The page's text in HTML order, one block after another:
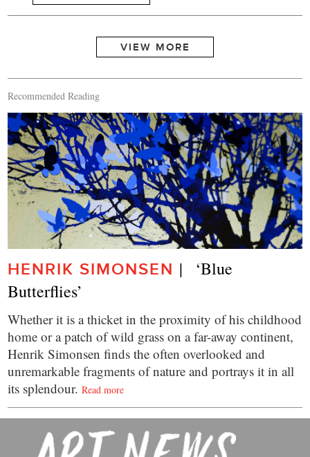
Recommended Reading
HENRIK SIMONSEN |   ‘Blue
Butterflies’
Whether it is a thicket in the proximity of his childhood
home or a patch of wild grass on a far-away continent,
Henrik Simonsen finds the often overlooked and
unremarkable fragments of nature and portrays it in all
its splendour. Read more